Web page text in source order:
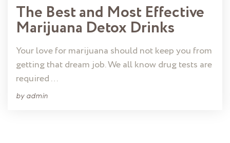
The Best and Most Effective
Marijuana Detox Drinks
Your love for marijuana should not keep you from
getting that dream job. We all know drug tests are
required …
by admin